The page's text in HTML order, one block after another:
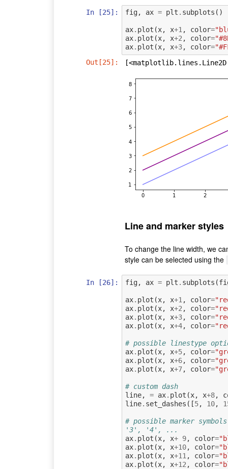
In [25]: fig, ax = plt . subplots ()
ax. plot (x, x+1, color=
ax. plot (x, x+2, color=
ax. plot (x, x+3, color=
Out[25]:
[<matplotlib.lines.Line2D
Line and marker styles
To change the line width, we
style can be selected using the
In [26]: fig, ax = plt . subplots (
ax. plot (x, x+1 , color=
ax. plot (x, x+2 , color=
ax. plot (x, x+3, color=
ax. plot (x, x+4, color=
# possible linestype
ax. plot (x, x+5, color=
ax. plot (x, x+6, color=
ax. plot (x, x+7, color=
# custom dash
line, = ax. plot (x, x+8,
line. set_dashes ([5, 10,
# possible marker
'3', '4', ...
ax. plot (x, x+ 9, color=
ax. plot (x, x+10, color=
ax. plot (x, x+11 , color=
ax. plot (x, x+12 , color=